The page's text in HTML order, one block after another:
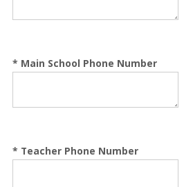
* Main School Phone Number
* Teacher Phone Number